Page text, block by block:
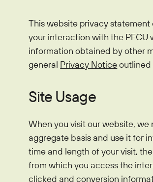
This website privacy
your interaction with the PFCU
information obtained by other
general Privacy Noticeoutlined
Site Usage
When you visit our website,
aggregate basis and use it for
time and length of your visit,
from which you access the
clicked and conversion